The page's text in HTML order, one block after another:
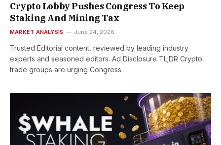
Crypto Lobby Pushes Congress To Keep
Staking And Mining Tax
MARKET ANALYSIS June 24, 2026
Trusted Editorial content, reviewed by leading industry
experts and seasoned editors. Ad Disclosure TL;DR Crypto
trade groups are urging Congress…